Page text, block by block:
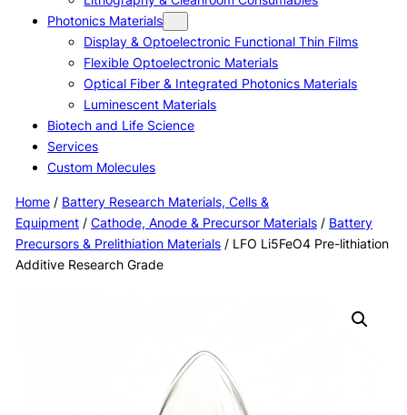
Photonics Materials
Display & Optoelectronic Functional Thin Films
Flexible Optoelectronic Materials
Optical Fiber & Integrated Photonics Materials
Luminescent Materials
Biotech and Life Science
Services
Custom Molecules
Home/ Battery Research Materials, Cells &
Equipment/ Cathode, Anode & Precursor Materials/ Battery
Precursors & Prelithiation Materials/ LFO Li5FeO4 Pre-lithiation
Additive Research Grade